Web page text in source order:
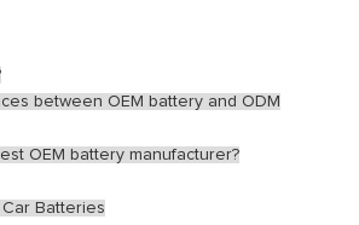
between OEM battery and ODM
OEM battery manufacturer?
Car Batteries